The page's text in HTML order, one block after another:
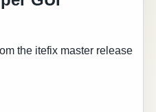
the itefix master release